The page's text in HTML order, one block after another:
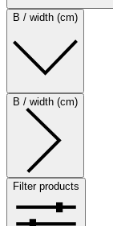
B / width (cm)
B / width (cm)
Filter products